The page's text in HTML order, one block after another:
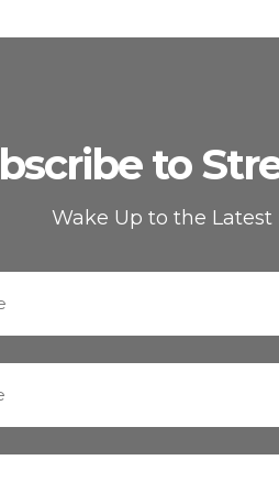
to
Wake Up to the Latest